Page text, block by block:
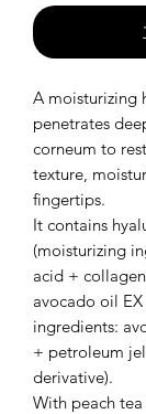
A moisturizing
penetrates
corneum to
texture,
fingertips.
It contains
(moisturizing
acid +
avocado oil
ingredients:
+ petroleum
derivative).
With peach